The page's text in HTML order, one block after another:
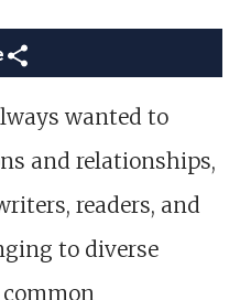
wanted to
and relationships,
readers, and
to diverse